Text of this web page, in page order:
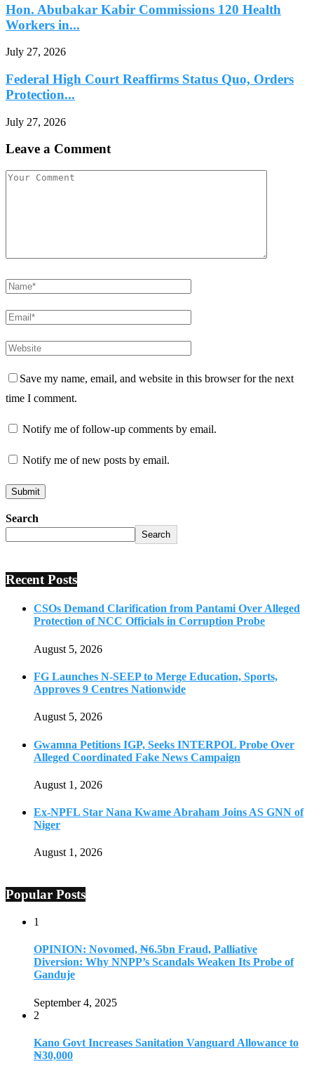
Hon. Abubakar Kabir Commissions 120 Health
Workers in...
July 27, 2026
Federal High Court Reaffirms Status Quo, Orders
Protection...
July 27, 2026
Leave a Comment
Save my name, email, and website in this browser for the next
time I comment.
Notify me of follow-up comments by email.
Notify me of new posts by email.
Search
Search
Recent Posts
CSOs Demand Clarification from Pantami Over Alleged
Protection of NCC Officials in Corruption Probe
August 5, 2026
FG Launches N-SEEP to Merge Education, Sports,
Approves 9 Centres Nationwide
August 5, 2026
Gwamna Petitions IGP, Seeks INTERPOL Probe Over
Alleged Coordinated Fake News Campaign
August 1, 2026
Ex-NPFL Star Nana Kwame Abraham Joins AS GNN of
Niger
August 1, 2026
Popular Posts
1
OPINION: Novomed, ₦6.5bn Fraud, Palliative
Diversion: Why NNPP’s Scandals Weaken Its Probe of
Ganduje
September 4, 2025
2
Kano Govt Increases Sanitation Vanguard Allowance to
₦30,000